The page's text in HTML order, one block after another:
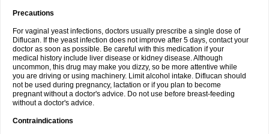
Precautions
For vaginal yeast infections, doctors usually prescribe a single dose of
Diflucan. If the yeast infection does not improve after 5 days, contact your
doctor as soon as possible. Be careful with this medication if your
medical history include liver disease or kidney disease. Although
uncommon, this drug may make you dizzy, so be more attentive while
you are driving or using machinery. Limit alcohol intake. Diflucan should
not be used during pregnancy, lactation or if you plan to become
pregnant without a doctor's advice. Do not use before breast-feeding
without a doctor's advice.
Contraindications